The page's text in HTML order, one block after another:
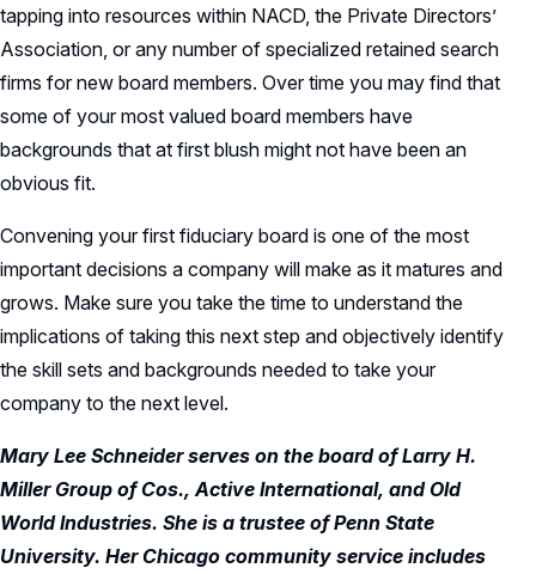
tapping into resources within NACD, the Private Directors’
Association, or any number of specialized retained search
firms for new board members. Over time you may find that
some of your most valued board members have
backgrounds that at first blush might not have been an
obvious fit.
Convening your first fiduciary board is one of the most
important decisions a company will make as it matures and
grows. Make sure you take the time to understand the
implications of taking this next step and objectively identify
the skill sets and backgrounds needed to take your
company to the next level.
Mary Lee Schneider serves on the board of Larry H.
Miller Group of Cos., Active International, and Old
World Industries. She is a trustee of Penn State
University. Her Chicago community service includes